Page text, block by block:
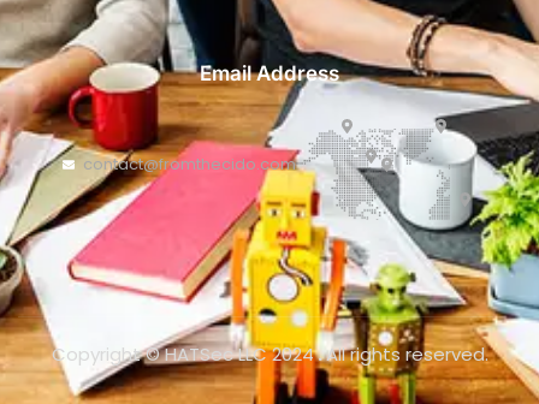
Email Address
contact@fromthecido.com
Copyright © HATSec LLC 2024.All rights reserved.